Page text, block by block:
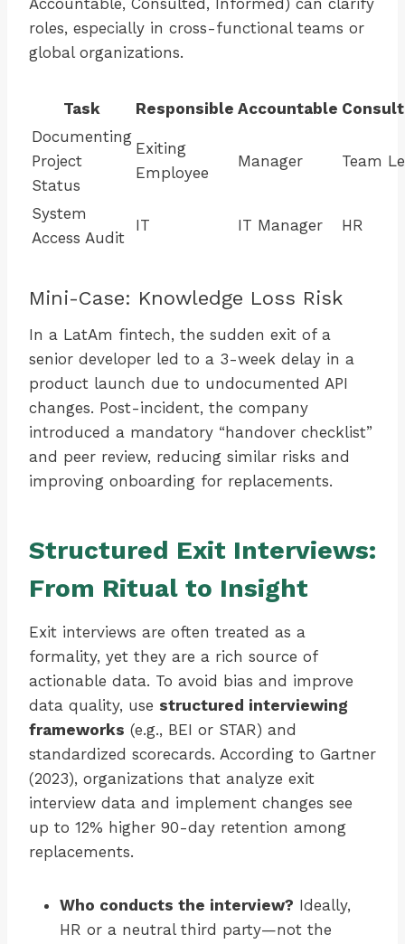
Accountable, Consulted, Informed) can clarify
roles, especially in cross-functional teams or
global organizations.
Task Responsible Accountable
Documenting
Project
Status
Exiting
Employee
Manager Team
System
Access Audit
IT IT Manager HR
Mini-Case: Knowledge Loss Risk
In a LatAm fintech, the sudden exit of a
senior developer led to a 3-week delay in a
product launch due to undocumented API
changes. Post-incident, the company
introduced a mandatory “handover checklist”
and peer review, reducing similar risks and
improving onboarding for replacements.
Structured Exit Interviews:
From Ritual to Insight
Exit interviews are often treated as a
formality, yet they are a rich source of
actionable data. To avoid bias and improve
data quality, use structured interviewing
frameworks (e.g., BEI or STAR) and
standardized scorecards. According to Gartner
(2023), organizations that analyze exit
interview data and implement changes see
up to 12% higher 90-day retention among
replacements.
Who conducts the interview? Ideally,
HR or a neutral third party—not the